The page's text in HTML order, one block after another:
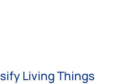
Living Things